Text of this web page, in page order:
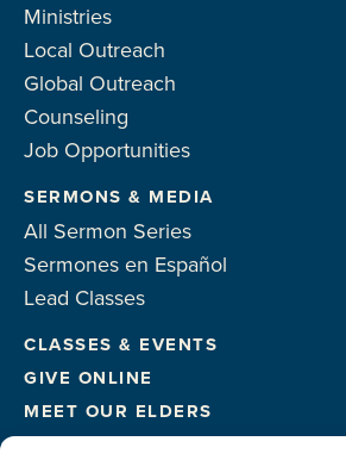
Ministries
Local Outreach
Global Outreach
Counseling
Job Opportunities
SERMONS & MEDIA
All Sermon Series
Sermones en Español
Lead Classes
CLASSES & EVENTS
GIVE ONLINE
MEET OUR ELDERS
MEET OUR STAFF